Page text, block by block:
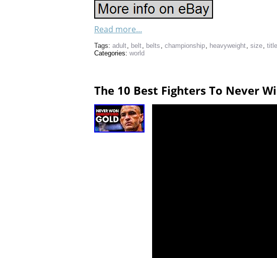
Read more...
Tags: adult, belt, belts , championship, heavyweight, size, title
Categories: world
The 10 Best Fighters To Never